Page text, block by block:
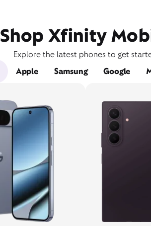
Shop Xfinity
Explore the latest phones to get
Apple Samsung Google